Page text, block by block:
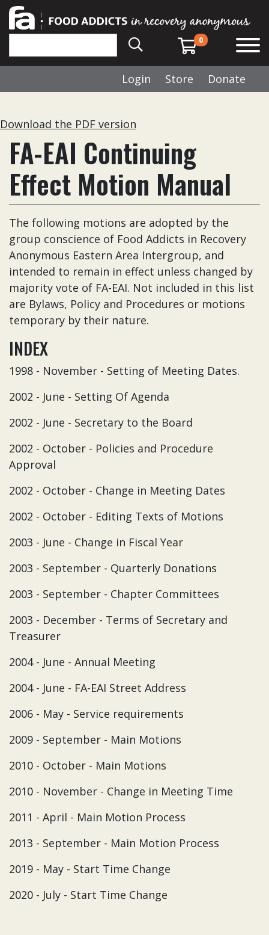
0
Login Store Donate
Download the PDF version
FA-EAI Continuing
Effect Motion Manual
The following motions are adopted by the
group conscience of Food Addicts in Recovery
Anonymous Eastern Area Intergroup, and
intended to remain in effect unless changed by
majority vote of FA-EAI. Not included in this list
are Bylaws, Policy and Procedures or motions
temporary by their nature.
INDEX
1998 - November - Setting of Meeting Dates.
2002 - June - Setting Of Agenda
2002 - June - Secretary to the Board
2002 - October - Policies and Procedure
Approval
2002 - October - Change in Meeting Dates
2002 - October - Editing Texts of Motions
2003 - June - Change in Fiscal Year
2003 - September - Quarterly Donations
2003 - September - Chapter Committees
2003 - December - Terms of Secretary and
Treasurer
2004 - June - Annual Meeting
2004 - June - FA-EAI Street Address
2006 - May - Service requirements
2009 - September - Main Motions
2010 - October - Main Motions
2010 - November - Change in Meeting Time
2011 - April - Main Motion Process
2013 - September - Main Motion Process
2019 - May - Start Time Change
2020 - July - Start Time Change